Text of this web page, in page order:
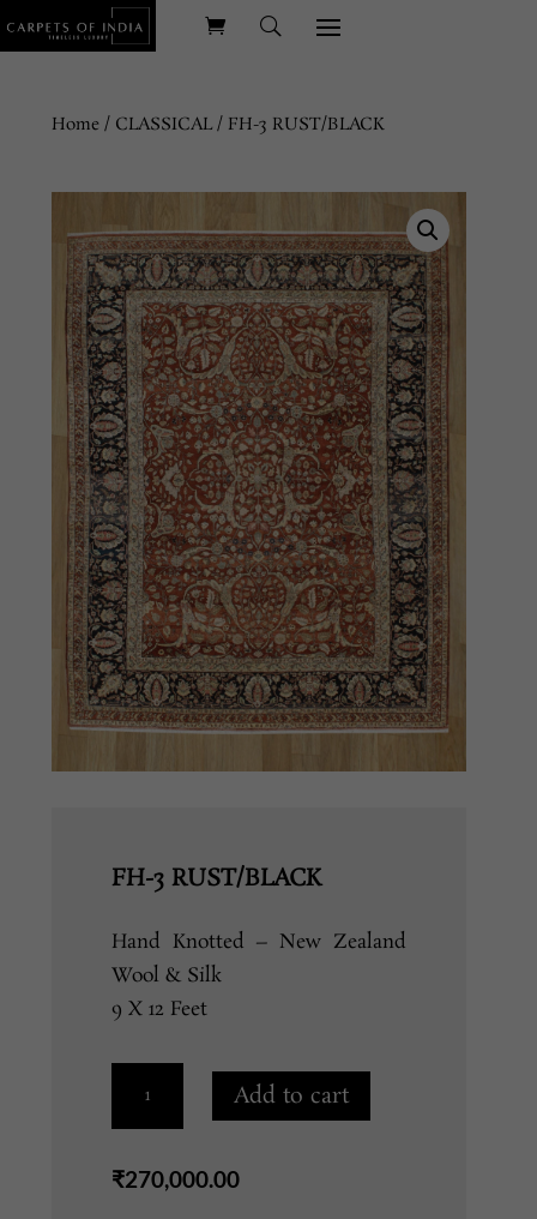
Home / CLASSICAL / FH-3 RUST/BLACK
FH-3 RUST/BLACK
Hand Knotted – New Zealand
Wool & Silk
9 X 12 Feet
RUST/BLACK
Add to cart
₹270,000.00